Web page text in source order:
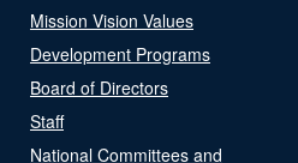
Mission Vision Values
Development Programs
Board of Directors
Staff
National Committees and